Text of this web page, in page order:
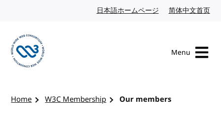
日本語ホームページ Japanese website
简体中文首页
Menu
Home W3C Membership Our members